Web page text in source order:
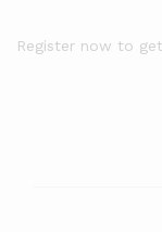
Register now to